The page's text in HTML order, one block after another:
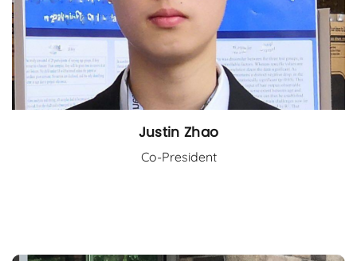
Justin Zhao
Co-President